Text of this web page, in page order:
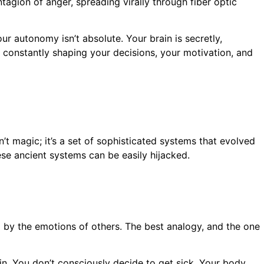
autonomy isn’t absolute. Your brain is secretly,
shaping your decisions, your motivation, and
magic; it’s a set of sophisticated systems that evolved
ancient systems can be easily hijacked.
the emotions of others. The best analogy, and the one